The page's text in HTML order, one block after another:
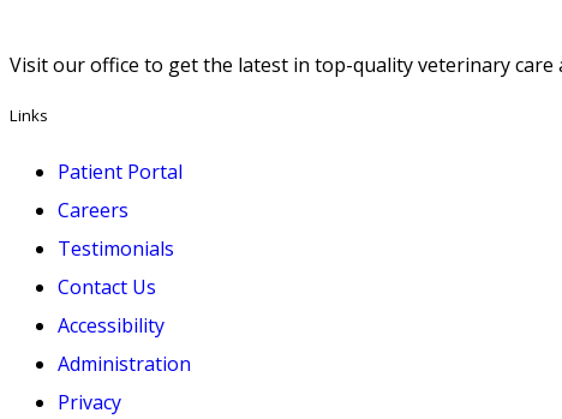
Visit our office to get the latest in top-quality veterinary care
Links
Patient Portal
Careers
Testimonials
Contact Us
Accessibility
Administration
Privacy